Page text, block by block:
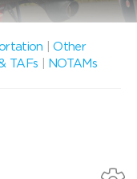
|Other
TAFs
NOTAMs